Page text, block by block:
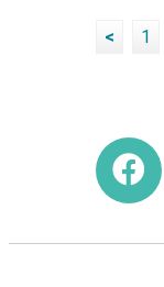
< 1